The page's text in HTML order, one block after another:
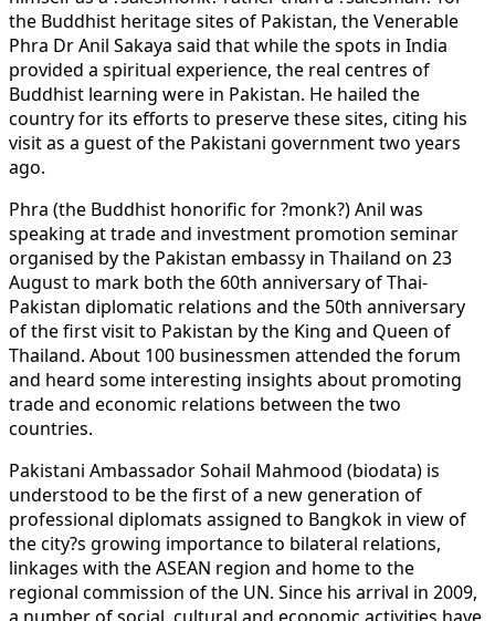
the Buddhist heritage sites of Pakistan, the Venerable
Phra Dr Anil Sakaya said that while the spots in India
provided a spiritual experience, the real centres of
Buddhist learning were in Pakistan. He hailed the
country for its efforts to preserve these sites, citing his
visit as a guest of the Pakistani government two years
ago.
Phra (the Buddhist honorific for ?monk?) Anil was
speaking at trade and investment promotion seminar
organised by the Pakistan embassy in Thailand on 23
August to mark both the 60th anniversary of Thai-
Pakistan diplomatic relations and the 50th anniversary
of the first visit to Pakistan by the King and Queen of
Thailand. About 100 businessmen attended the forum
and heard some interesting insights about promoting
trade and economic relations between the two
countries.
Pakistani Ambassador Sohail Mahmood (biodata) is
understood to be the first of a new generation of
professional diplomats assigned to Bangkok in view of
the city?s growing importance to bilateral relations,
linkages with the ASEAN region and home to the
regional commission of the UN. Since his arrival in 2009,